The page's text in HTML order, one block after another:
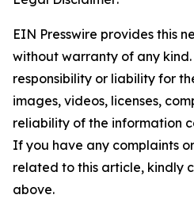
EIN Presswire provides this
without warranty of any
responsibility or liability for
images, videos, licenses,
reliability of the information
If you have any complaints
related to this article, kindly
above.